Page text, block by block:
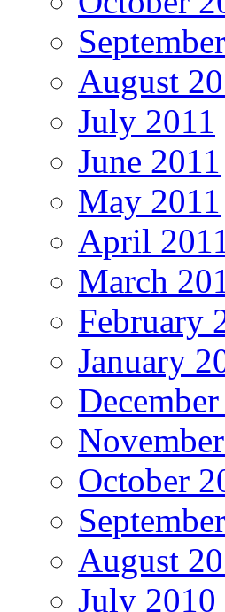
August
July 2011
June 2011
May 2011
April
March
February
January
October
August
July 2010